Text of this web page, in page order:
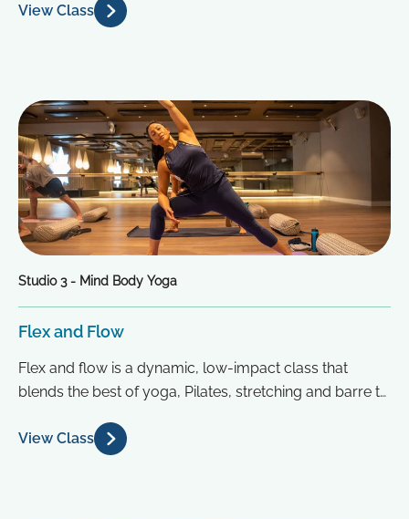
View Class
Studio 3 - Mind Body Yoga
Flex and Flow
Flex and flow is a dynamic, low-impact class that
blends the best of yoga, Pilates, stretching and barre to
View Class